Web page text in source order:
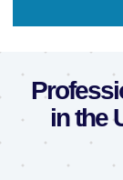
in the